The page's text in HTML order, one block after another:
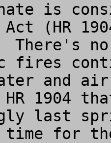
is
Act (HR
There's
fires
and
1904
last
for